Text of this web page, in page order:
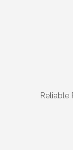
Reliable